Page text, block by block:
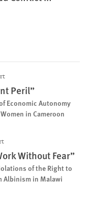
Peril”
Economic Autonomy
in Cameroon
Without Fear”
of the Right to
Albinism in Malawi